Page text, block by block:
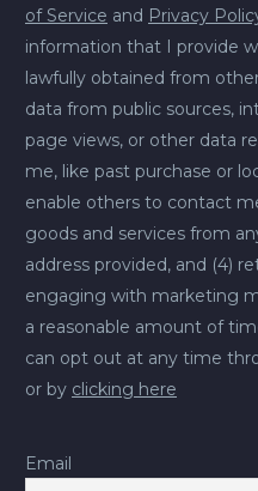
of Service and Privacy
information that I provide
lawfully obtained from
data from public sources,
page views, or other data
me, like past purchase or
enable others to contact
goods and services from
address provided, and (4)
engaging with marketing
a reasonable amount of
can opt out at any time
or by clicking here
Email